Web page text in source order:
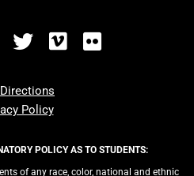
Policy
POLICY AS TO STUDENTS:
of any race, color, national and ethnic